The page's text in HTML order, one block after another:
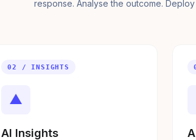
response. Analyse the outcome.
02 / INSIGHTS
▲
AI Insights